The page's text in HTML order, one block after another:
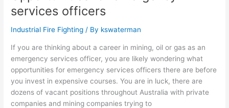
services officers
Industrial Fire Fighting / By kswaterman
If you are thinking about a career in mining, oil or gas as an
emergency services officer, you are likely wondering what
opportunities for emergency services officers there are before
you invest in expensive courses. You are in luck, there are
dozens of vacant positions throughout Australia with private
companies and mining companies trying to
emergency
services